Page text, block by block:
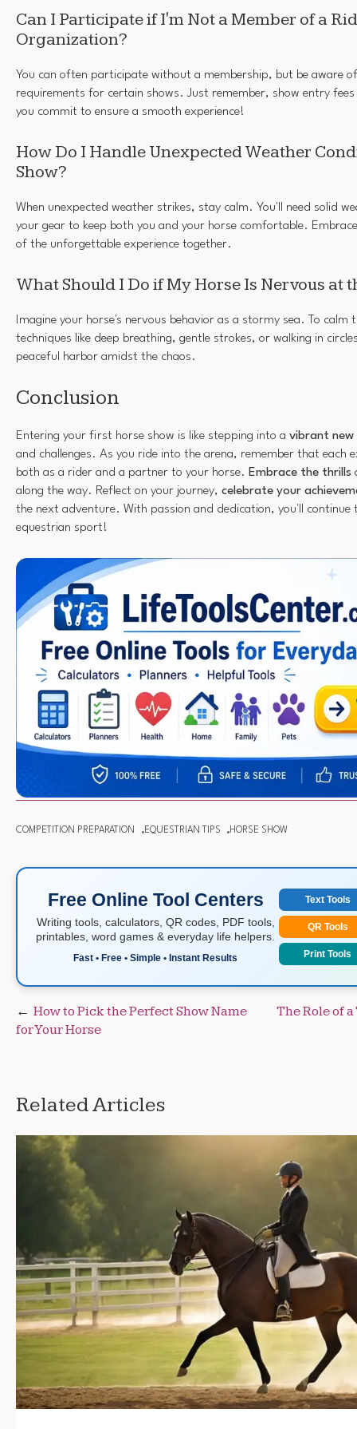
Can I Participate if I'm Not a Member of a
Organization?
You can often participate without a membership, but be aware
requirements for certain shows. Just remember, show entry
you commit to ensure a smooth experience!
How Do I Handle Unexpected Weather
Show?
When unexpected weather strikes, stay calm. You'll need solid
your gear to keep both you and your horse comfortable.
of the unforgettable experience together.
What Should I Do if My Horse Is Nervous at
Imagine your horse's nervous behavior as a stormy sea. To calm
techniques like deep breathing, gentle strokes, or walking in
peaceful harbor amidst the chaos.
Conclusion
Entering your first horse show is like stepping into a vibrant new
and challenges. As you ride into the arena, remember that each
both as a rider and a partner to your horse. Embrace the thrills
along the way. Reflect on your journey, celebrate your
the next adventure. With passion and dedication, you'll continue
equestrian sport!
COMPETITION PREPARATION EQUESTRIAN TIPS HORSE SHOW
Free Online Tool Centers
Writing tools, calculators, QR codes, PDF tools,
printables, word games & everyday life helpers.
Fast • Free • Simple • Instant Results
Text Tools
QR Tools
Print Tools
Post
navigation
How to Pick the Perfect Show Name
for Your Horse
The Role of
Related Articles